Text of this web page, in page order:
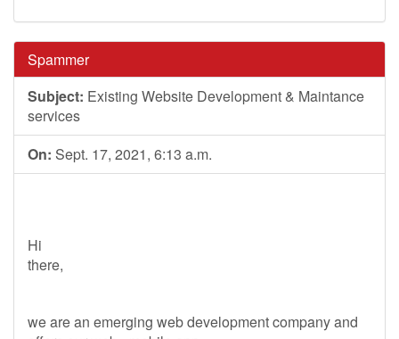
Spammer
Subject: Existing Website Development & Maintance
services
On: Sept. 17, 2021, 6:13 a.m.
Hi
there,
we are an emerging web development company and